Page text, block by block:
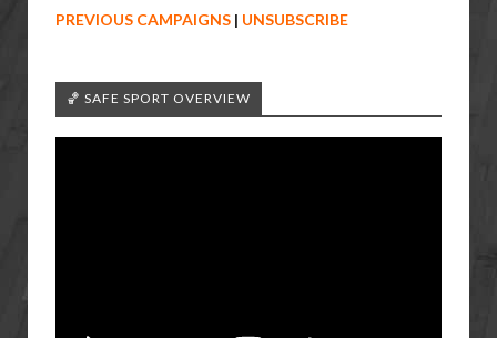
PREVIOUS CAMPAIGNS | UNSUBSCRIBE
🏀 SAFE SPORT OVERVIEW